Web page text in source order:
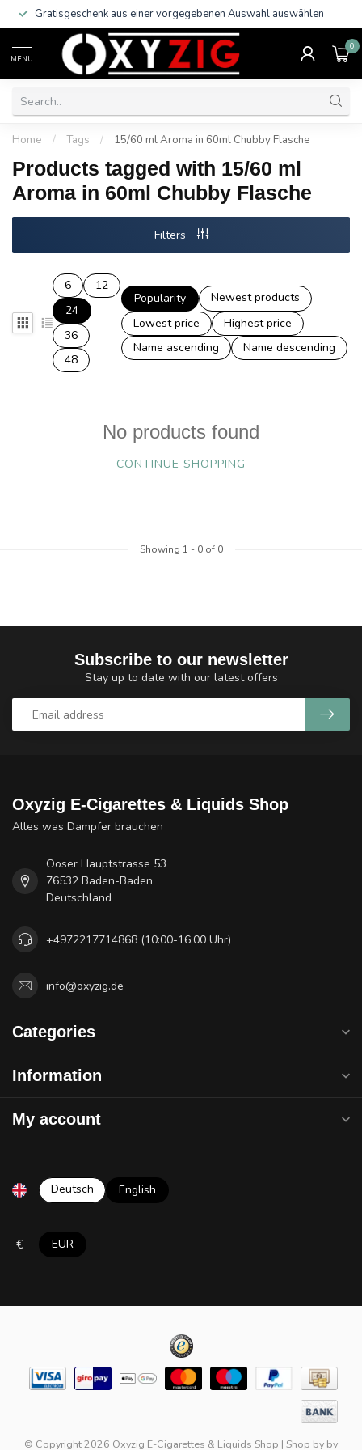
Gratisgeschenk aus einer vorgegebenen Auswahl auswählen
MENU
0
Home / Tags / 15/60 ml Aroma in 60ml Chubby Flasche
Products tagged with 15/60 ml
Aroma in 60ml Chubby Flasche
Filters
6
12
24
36
48
Popularity
Newest products
Lowest price
Highest price
Name ascending
Name descending
No products found
CONTINUE SHOPPING
Showing 1 - 0of 0
Subscribe to our newsletter
Stay up to date with our latest offers
Oxyzig E-Cigarettes & Liquids Shop
Alles was Dampfer brauchen
Ooser Hauptstrasse 53
76532 Baden-Baden
Deutschland
+4972217714868 (10:00-16:00 Uhr)
info@oxyzig.de
Categories
Information
My account
Deutsch English
€ EUR
© Copyright 2026 Oxyzig E-Cigarettes & Liquids Shop | Shop by by